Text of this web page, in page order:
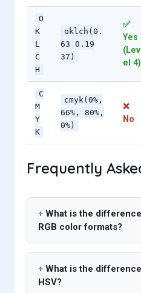
O
K
L
C
H
oklch(0.
63 0.19
37)
✅
Yes
(Lev
el 4)
C
M
Y
K
cmyk(0%,
66%, 80%,
0%)
❌
No
Frequently
What is the
RGB color formats?
What is the
HSV?